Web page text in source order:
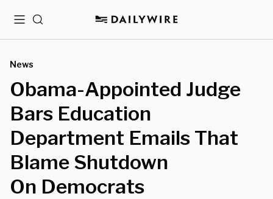
MenuSearch
News
Obama-Appointed Judge
Bars Education
Department Emails That
Blame Shutdown
On Democrats